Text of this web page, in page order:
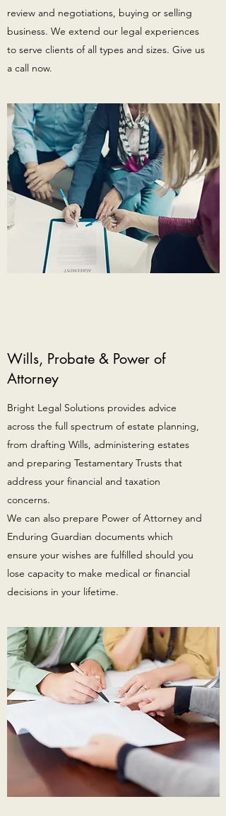
review and negotiations, buying or selling
business. We extend our legal experiences
to serve clients of all types and sizes. Give us
a call now.
Wills, Probate & Power of
Attorney
Bright Legal Solutions provides advice
across the full spectrum of estate planning,
from drafting Wills, administering estates
and preparing Testamentary Trusts that
address your financial and taxation
concerns.
We can also prepare Power of Attorney and
Enduring Guardian documents which
ensure your wishes are fulfilled should you
lose capacity to make medical or financial
decisions in your lifetime.